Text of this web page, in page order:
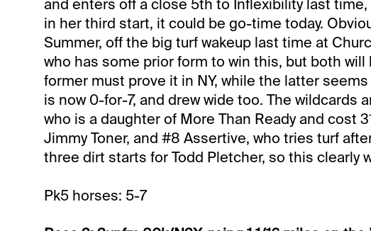
and enters off a close 5th to Inflexibility last
in her third start, it could be go-time today.
Summer, off the big turf wakeup last time at
who has some prior form to win this, but both will
former must prove it in NY, while the latter
is now 0-for-7, and drew wide too. The wildcards
who is a daughter of More Than Ready and cost
Jimmy Toner, and #8 Assertive, who tries turf
three dirt starts for Todd Pletcher, so this clearly
Pk5 horses: 5-7